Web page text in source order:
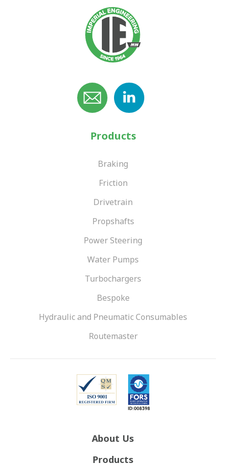
Products
Braking
Friction
Drivetrain
Propshafts
Power Steering
Water Pumps
Turbochargers
Bespoke
Hydraulic and Pneumatic Consumables
Routemaster
About Us
Products